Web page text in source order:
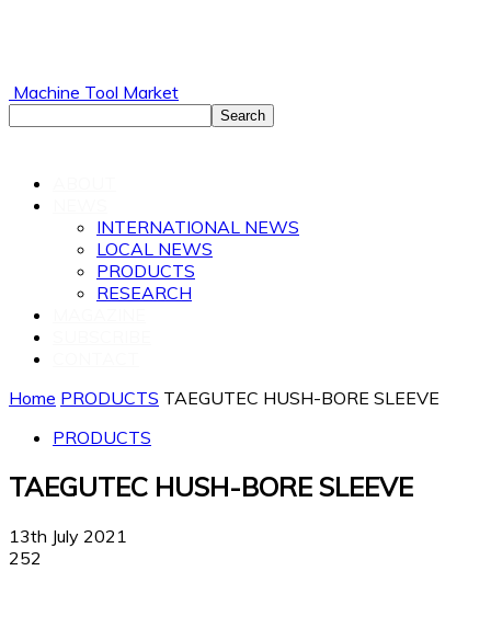
Machine Tool Market
INTERNATIONAL NEWS
LOCAL NEWS
PRODUCTS
RESEARCH
Home PRODUCTS TAEGUTEC HUSH-BORE SLEEVE
PRODUCTS
TAEGUTEC HUSH-BORE SLEEVE
13th July 2021
252